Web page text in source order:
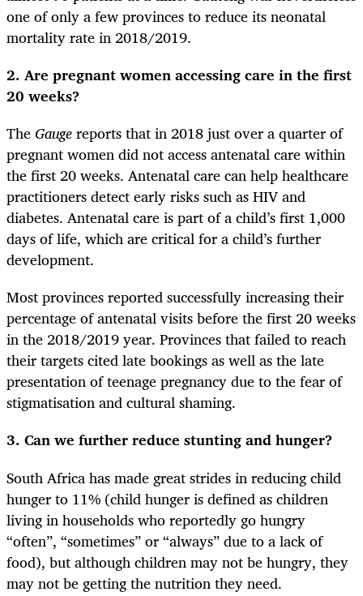
one of only a few provinces to reduce its neonatal
mortality rate in 2018/2019.
2. Are pregnant women accessing care in the first
20 weeks?
The Gaugereports that in 2018 just over a quarter of
pregnant women did not access antenatal care within
the first 20 weeks. Antenatal care can help healthcare
practitioners detect early risks such as HIV and
diabetes. Antenatal care is part of a child’s first 1,000
days of life, which are critical for a child’s further
development.
Most provinces reported successfully increasing their
percentage of antenatal visits before the first 20 weeks
in the 2018/2019 year. Provinces that failed to reach
their targets cited late bookings as well as the late
presentation of teenage pregnancy due to the fear of
stigmatisation and cultural shaming.
3. Can we further reduce stunting and hunger?
South Africa has made great strides in reducing child
hunger to 11% (child hunger is defined as children
living in households who reportedly go hungry
“often”, “sometimes” or “always” due to a lack of
food), but although children may not be hungry, they
may not be getting the nutrition they need.